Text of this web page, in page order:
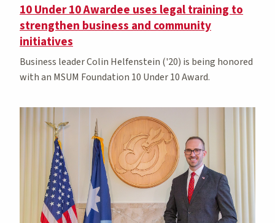
10 Under 10 Awardee uses legal training to
strengthen business and community
initiatives
Business leader Colin Helfenstein ('20) is being honored
with an MSUM Foundation 10 Under 10 Award.